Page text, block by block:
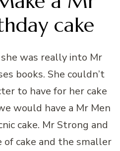
cake
was really into Mr
books. She couldn’t
to have for her cake
would have a Mr Men
cake. Mr Strong and
of cake and the smaller